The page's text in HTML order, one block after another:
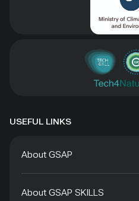
USEFUL LINKS
About GSAP
About GSAP SKILLS